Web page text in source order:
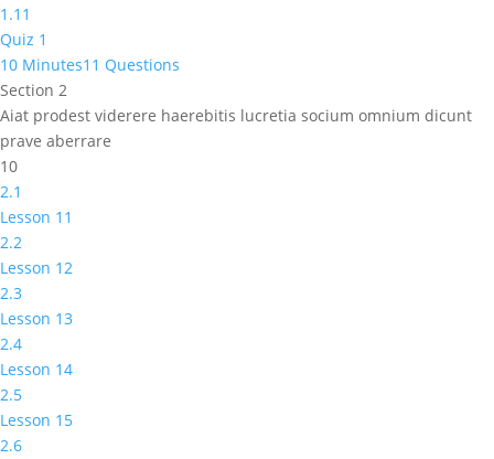
1.11
Quiz 1
10 Minutes11 Questions
Section 2
Aiat prodest viderere haerebitis lucretia socium omnium dicunt
prave aberrare
10
2.1
Lesson 11
2.2
Lesson 12
2.3
Lesson 13
2.4
Lesson 14
2.5
Lesson 15
2.6